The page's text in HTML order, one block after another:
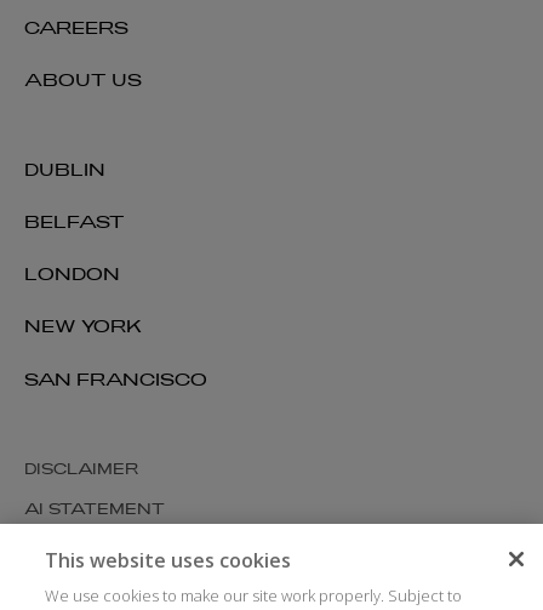
DUBLIN
BELFAST
LONDON
NEW YORK
SAN FRANCISCO
CAREERS
ABOUT US
DISCLAIMER
AI STATEMENT
MODERN SLAVERY
COOKIES AND PRIVACY
This website uses cookies
We use cookies to make our site work properly. Subject to